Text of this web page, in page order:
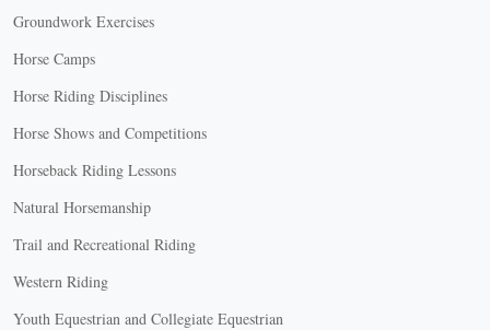
Groundwork Exercises
Horse Camps
Horse Riding Disciplines
Horse Shows and Competitions
Horseback Riding Lessons
Natural Horsemanship
Trail and Recreational Riding
Western Riding
Youth Equestrian and Collegiate Equestrian